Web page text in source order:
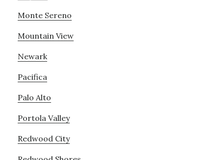
Monte Sereno
Mountain View
Newark
Pacifica
Palo Alto
Portola Valley
Redwood City